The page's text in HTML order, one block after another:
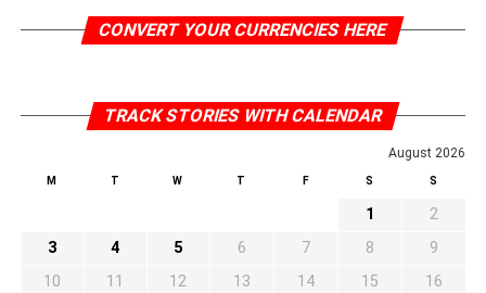
CONVERT YOUR CURRENCIES HERE
TRACK STORIES WITH CALENDAR
August 2026
M T W T F S S
1
2
3
4 5 6 7 8
9
10
11 12 13 14 15
16